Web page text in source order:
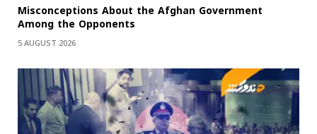
Misconceptions About the Afghan Government
Among the Opponents
5 AUGUST 2026